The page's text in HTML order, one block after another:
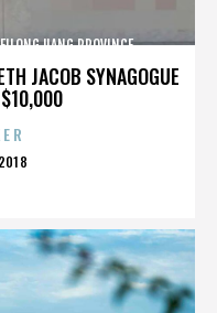
JACOB SYNAGOGUE
$10,000
PROVINCE